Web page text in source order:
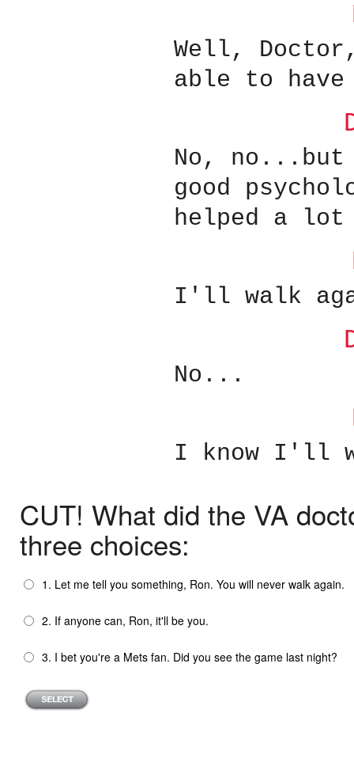
Well,
able to
No, no...but
good
helped a
I'll walk
No...
I know I'll
CUT! What did the VA
three choices:
1. Let me tell you something, Ron. You will never walk again.
2. If anyone can, Ron, it'll be you.
3. I bet you're a Mets fan. Did you see the game last night?